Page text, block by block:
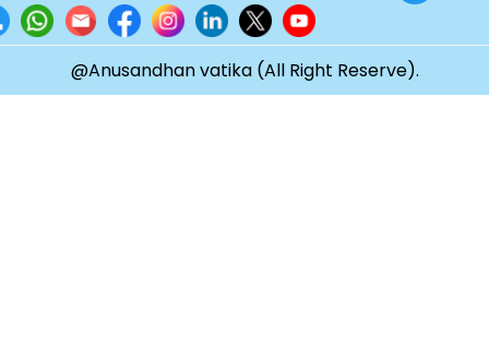
@Anusandhan vatika (All Right Reserve).